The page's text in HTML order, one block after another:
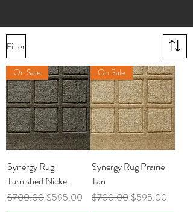
Filter
On Sale
Synergy Rug
Tarnished Nickel
Regular Price
$700.00 Sale Price
$595.00
On Sale
Synergy Rug Prairie
Tan
Regular Price
$700.00 Sale Price
$595.00